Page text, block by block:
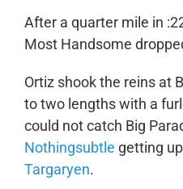
After a quarter mile in
Most Handsome
Ortiz shook the reins at
to two lengths with a
could not catch Big
Nothingsubtle getting
Targaryen.